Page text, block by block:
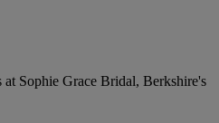
Sophie Grace Bridal, Berkshire's